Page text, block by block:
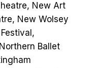
New Art
New Wolsey
Ballet